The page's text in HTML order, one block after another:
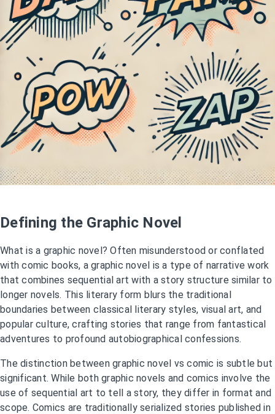
Defining the Graphic Novel
What is a graphic novel? Often misunderstood or conflated
with comic books, a graphic novel is a type of narrative work
that combines sequential art with a story structure similar to
longer novels. This literary form blurs the traditional
boundaries between classical literary styles, visual art, and
popular culture, crafting stories that range from fantastical
adventures to profound autobiographical confessions.
The distinction between graphic novel vs comic is subtle but
significant. While both graphic novels and comics involve the
use of sequential art to tell a story, they differ in format and
scope. Comics are traditionally serialized stories published in